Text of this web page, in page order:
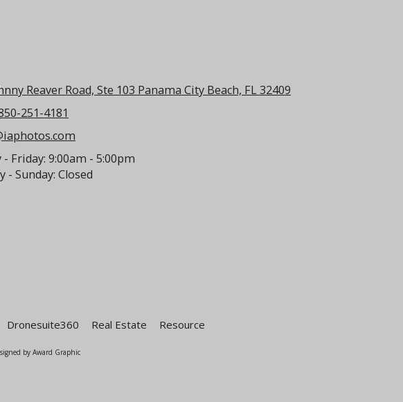
Reaver Road, Ste 103 Panama City Beach, FL 32409
251-4181
Friday: 9:00am - 5:00pm
- Sunday: Closed
Dronesuite360 Real Estate Resource
by Award Graphic